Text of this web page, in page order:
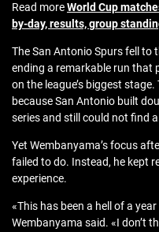
Read moreWorld Cup
by-day, results, group
The San Antonio Spurs fell to
ending a remarkable run that
on the league’s biggest
because San Antonio built
series and still could not find
Yet Wembanyama’s focus
failed to do. Instead, he kept
experience.
«This has been a hell of a
Wembanyama said. «I don’t